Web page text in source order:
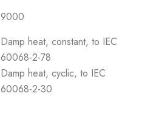
9000
Damp heat, constant, to IEC
60068-2-78
Damp heat, cyclic, to IEC
60068-2-30